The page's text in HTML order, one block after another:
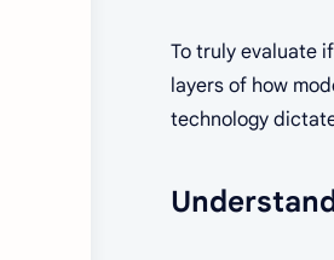
To truly evaluate if
layers of how
technology